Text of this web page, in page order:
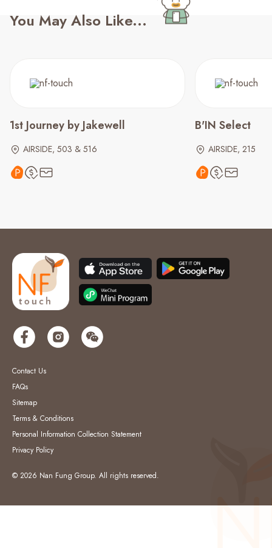
You May Also Like...
1st Journey by Jakewell
AIRSIDE, 503 & 516
B'IN Select
AIRSIDE, 215
Contact Us
FAQs
Sitemap
Terms & Conditions
Personal Information Collection Statement
Privacy Policy
© 2026 Nan Fung Group. All rights reserved.